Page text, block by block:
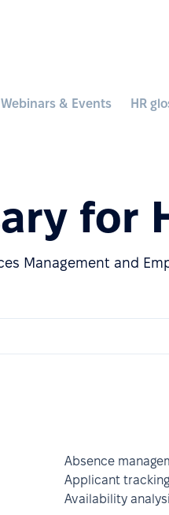
Webinars & Events HR
for
Management and
Absence
Applicant tracking
Availability